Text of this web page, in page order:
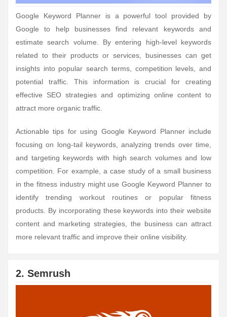
Google Keyword Planner is a powerful tool provided by
Google to help businesses find relevant keywords and
estimate search volume. By entering high-level keywords
related to their products or services, businesses can get
insights into popular search terms, competition levels, and
potential traffic. This information is crucial for creating
effective SEO strategies and optimizing online content to
attract more organic traffic.
Actionable tips for using Google Keyword Planner include
focusing on long-tail keywords, analyzing trends over time,
and targeting keywords with high search volumes and low
competition. For example, a case study of a small business
in the fitness industry might use Google Keyword Planner to
identify trending workout routines or popular fitness
products. By incorporating these keywords into their website
content and marketing strategies, the business can attract
more relevant traffic and improve their online visibility.
2. Semrush